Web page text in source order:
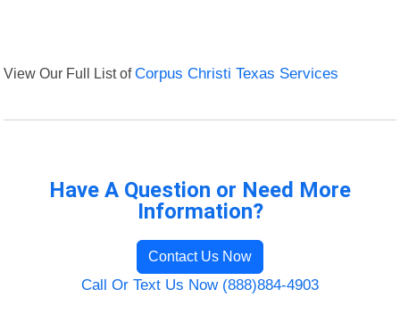
View Our Full List ofCorpus Christi Texas Services
Have A Question or Need More
Information?
Contact Us Now
Call Or Text Us Now (888)884-4903